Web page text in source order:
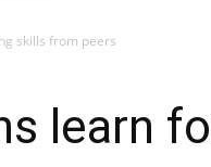
skills from peers
learn